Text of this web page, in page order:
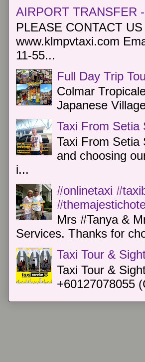
AIRPORT TRANSFER
PLEASE CONTACT
www.klmpvtaxi.com
11-55...
Full Day Trip
Colmar
Japanese
Taxi From Setia
Taxi From Setia
and choosing
i...
#onlinetaxi
Mrs #Tanya &
Services. Thanks for
Taxi Tour &
Taxi Tour &
+60127078055